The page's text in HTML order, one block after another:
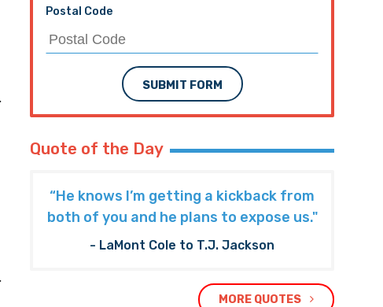
Postal Code
SUBMIT FORM
Quote of the Day
“He knows I’m getting a kickback from
both of you and he plans to expose us."
- LaMont Cole to T.J. Jackson
MORE QUOTES